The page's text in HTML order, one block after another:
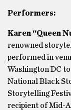
Performers:
Karen “Queen
renowned
performed in
Washington DC
National Black
Storytelling
recipient of Mid-